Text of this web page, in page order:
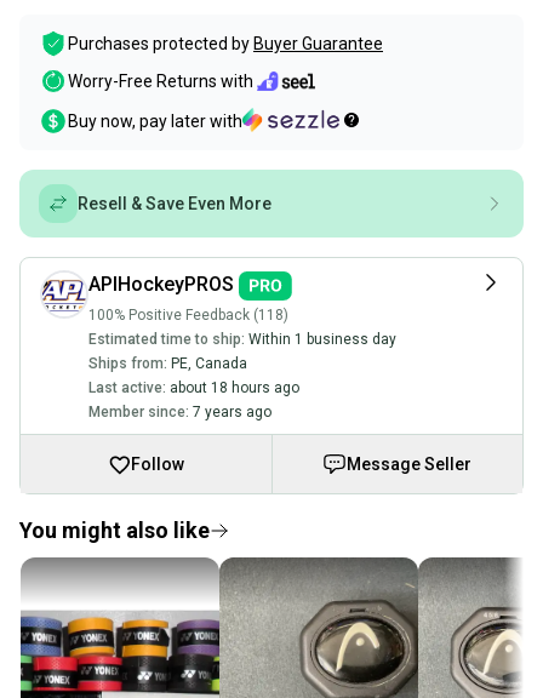
Purchases protected by Buyer Guarantee
Worry-Free Returns with
Buy now, pay later with
Resell & Save Even More
APIHockeyPROS
100% Positive Feedback (118)
Estimated time to ship: Within 1 business day
Ships from: PE Canada
Last active: about 18 hours ago
Member since: 7 years ago
Follow Message Seller
You might also like